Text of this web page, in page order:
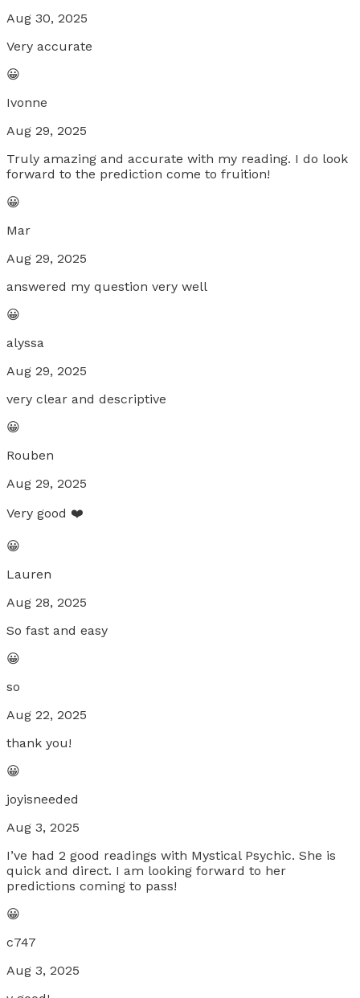
Aug 30, 2025
Very accurate
😀
Ivonne
Aug 29, 2025
Truly amazing and accurate with my reading. I do look
forward to the prediction come to fruition!
😀
Mar
Aug 29, 2025
answered my question very well
😀
alyssa
Aug 29, 2025
very clear and descriptive
😀
Rouben
Aug 29, 2025
Very good ❤️
😀
Lauren
Aug 28, 2025
So fast and easy
😀
so
Aug 22, 2025
thank you!
😀
joyisneeded
Aug 3, 2025
I’ve had 2 good readings with Mystical Psychic. She is
quick and direct. I am looking forward to her
predictions coming to pass!
😀
c747
Aug 3, 2025